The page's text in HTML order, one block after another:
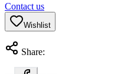
Contact us
Wishlist
Share: